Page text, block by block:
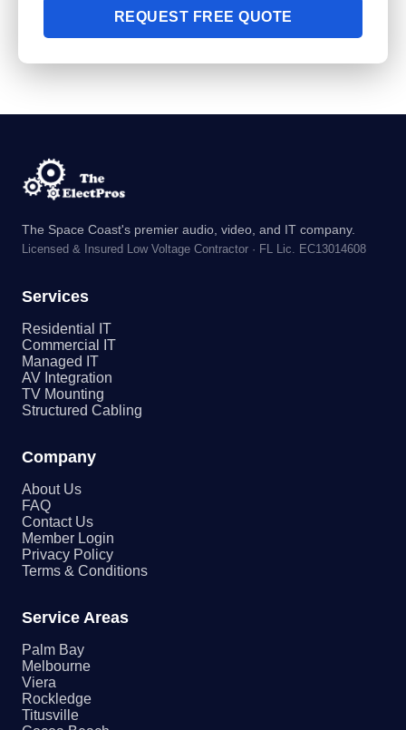
REQUEST FREE QUOTE
The Space Coast's premier audio, video, and IT company.
Licensed & Insured Low Voltage Contractor · FL Lic. EC13014608
Services
Residential IT
Commercial IT
Managed IT
AV Integration
TV Mounting
Structured Cabling
Company
About Us
FAQ
Contact Us
Member Login
Privacy Policy
Terms & Conditions
Service Areas
Palm Bay
Melbourne
Viera
Rockledge
Titusville